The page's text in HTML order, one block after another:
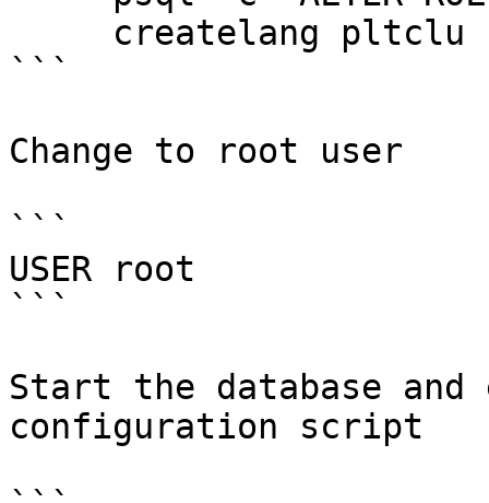
```
Change to root user
```
USER root
```
Start the database and
configuration script